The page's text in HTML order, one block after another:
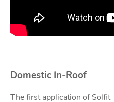
Domestic In-Roof
The first application of Solfit